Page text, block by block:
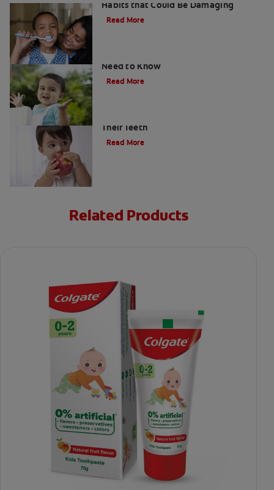
Habits that Could Be Damaging
Read More
Need to Know
Read More
Their Teeth
Read More
Related Products